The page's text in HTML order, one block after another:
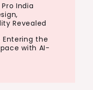
India
Revealed
Entering the
with AI-